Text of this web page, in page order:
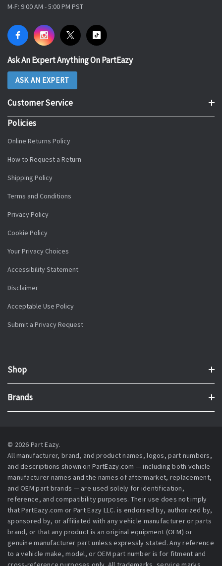
M-F: 9:00 AM - 5:00 PM PST
Ask An Expert Anything On PartEazy
ASK AN EXPERT
Customer Service
Policies
Online Returns Policy
How to Request a Return
Shipping Policy
Terms and Conditions
Privacy Policy
Cookie Policy
Your Privacy Choices
Accessibility Statement
Disclaimer
Acceptable Use Policy
Submit a Privacy Request
Shop
Brands
© 2026 Part Eazy.
All manufacturer, brand, and product names, logos, part numbers,
and descriptions shown on PartEazy.com — including both vehicle
manufacturer names and the names of aftermarket, replacement,
and OEM part brands — are used solely for identification,
reference, and compatibility purposes. Their use does not imply
that PartEazy.com or Part Eazy LLC. is endorsed by, authorized by,
sponsored by, or affiliated with any vehicle manufacturer or parts
brand, or that any product is an original equipment (OEM) or
genuine manufacturer part unless expressly stated. Any reference
to a vehicle make, model, or OEM part number is for fitment and